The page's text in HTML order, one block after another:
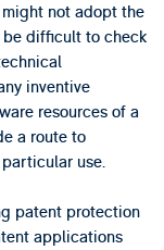
not adopt the
difficult to check
inventive
resources of a
a route to
use.
patent protection
applications